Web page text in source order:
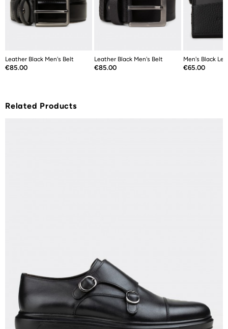
Leather Black Men's Belt
Price
€85.00
Leather Black Men's Belt
Price
€85.00
Men's Black
Price
€65.00
Related Products